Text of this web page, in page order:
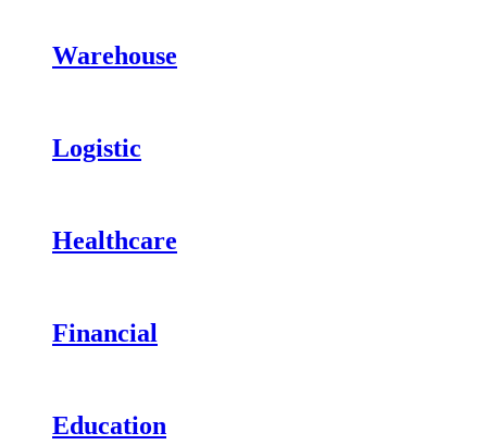
Warehouse
Logistic
Healthcare
Financial
Education